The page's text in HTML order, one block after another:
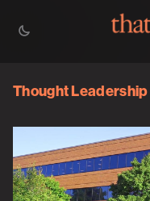
Thought Leadership